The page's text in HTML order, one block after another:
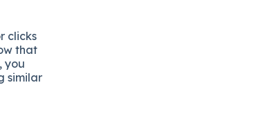
clicks
that
you
similar